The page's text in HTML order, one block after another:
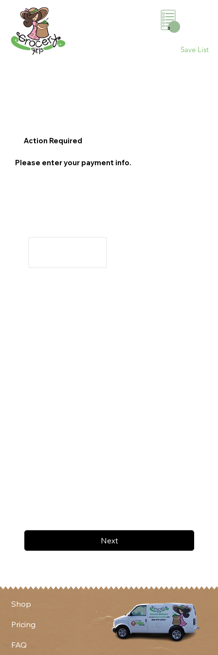
0
Save List
Next
Action Required
Please enter your payment info.
Shop
Pricing
FAQ